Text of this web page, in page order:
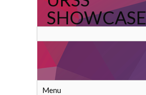
SHOWCASE
Menu